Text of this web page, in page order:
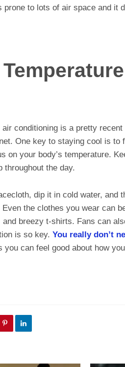
to lots of air space and it
conditioning is a pretty
One key to staying cool is to
on your body’s temperature.
throughout the day.
dip it in cold water, and
the clothes you wear can
breezy t-shirts. Fans can
is so key. You really don’t
can feel good about how